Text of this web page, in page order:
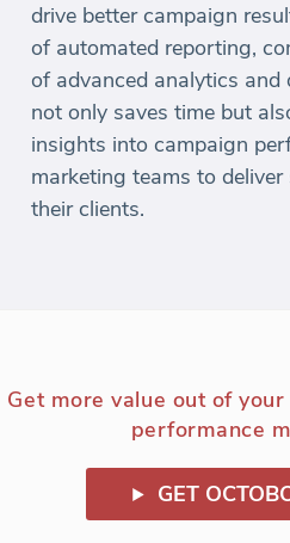
drive better campaign
of automated reporting,
of advanced analytics
not only saves time but
insights into campaign
marketing teams to
their clients.
Get more value out of
performance
GET